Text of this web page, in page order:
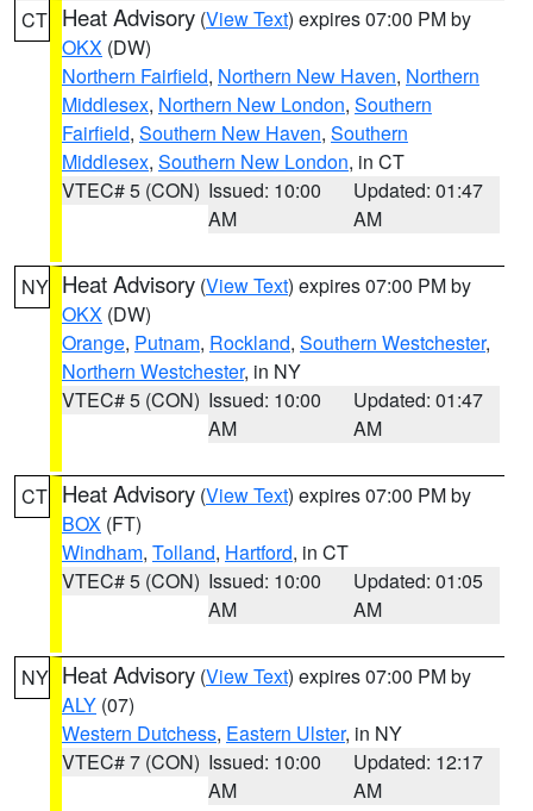
CT Heat Advisory (View Text) expires 07:00 PM by
OKX (DW)
Northern Fairfield, Northern New Haven, Northern
Middlesex, Northern New London, Southern
Fairfield, Southern New Haven, Southern
Middlesex, Southern New London, in CT
VTEC# 5 (CON) Issued: 10:00
AM
Updated: 01:47
AM
NY Heat Advisory (View Text) expires 07:00 PM by
OKX (DW)
Orange, Putnam, Rockland, Southern Westchester,
Northern Westchester, in NY
VTEC# 5 (CON) Issued: 10:00
AM
Updated: 01:47
AM
CT Heat Advisory (View Text) expires 07:00 PM by
BOX (FT)
Windham, Tolland, Hartford, in CT
VTEC# 5 (CON) Issued: 10:00
AM
Updated: 01:05
AM
NY Heat Advisory (View Text) expires 07:00 PM by
ALY (07)
Western Dutchess, Eastern Ulster, in NY
VTEC# 7 (CON) Issued: 10:00
AM
Updated: 12:17
AM